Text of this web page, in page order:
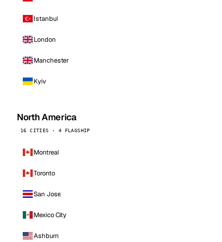
Istanbul
London
Manchester
Kyiv
North America
16 CITIES · 4 FLAGSHIP
Montreal
Toronto
San Jose
Mexico City
Ashburn